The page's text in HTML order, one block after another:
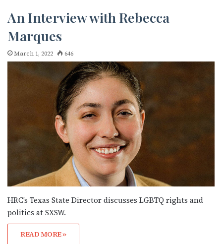
An Interview with Rebecca
Marques
March 1, 2022 646
HRC’s Texas State Director discusses LGBTQ rights and
politics at SXSW.
READ MORE »